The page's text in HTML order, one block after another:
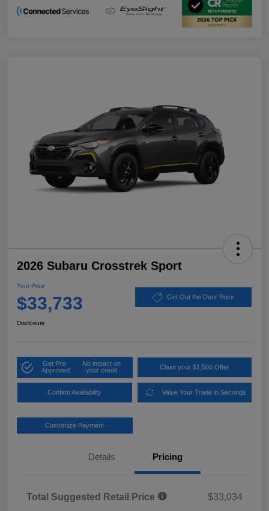
2026 Subaru Crosstrek Sport
Your Price
$33,733 Get Out the Door Price
Disclosure
Get Pre-
Approved
No impact on
your credit
Claim your $1,500 Offer
Confirm Availability Value Your Trade in Seconds
Customize Payment
Details Pricing
Total Suggested Retail Price
$33,034